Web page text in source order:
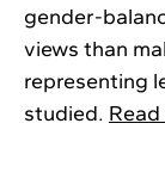
gender-
views than
representing
studied.